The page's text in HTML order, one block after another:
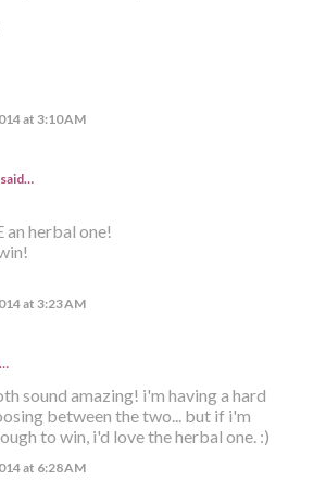
at 3:10 AM
said…
an herbal one!
at 3:23 AM
sound amazing! i'm having a hard
between the two... but if i'm
to win, i'd love the herbal one. :)
at 6:28 AM